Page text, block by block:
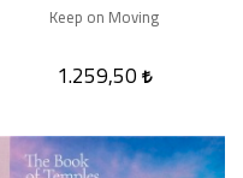
Keep on Moving
1.259,50